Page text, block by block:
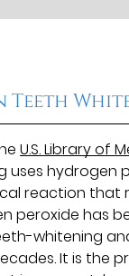
Teeth
U.S. Library of
uses hydrogen
reaction that
peroxide has
whitening
It is the